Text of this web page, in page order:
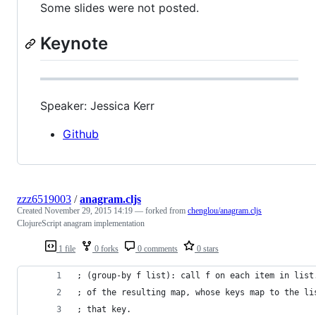
Some slides were not posted.
Keynote
Speaker: Jessica Kerr
Github
1 file 0 forks 0 comments 0 stars
zzz6519003 /anagram.cljs
Created November 29, 2015 14:19 — forked from chenglou/anagram.cljs
ClojureScript anagram implementation
; (group-by f list): call f on each item in list.
; of the resulting map, whose keys map to
; that key.